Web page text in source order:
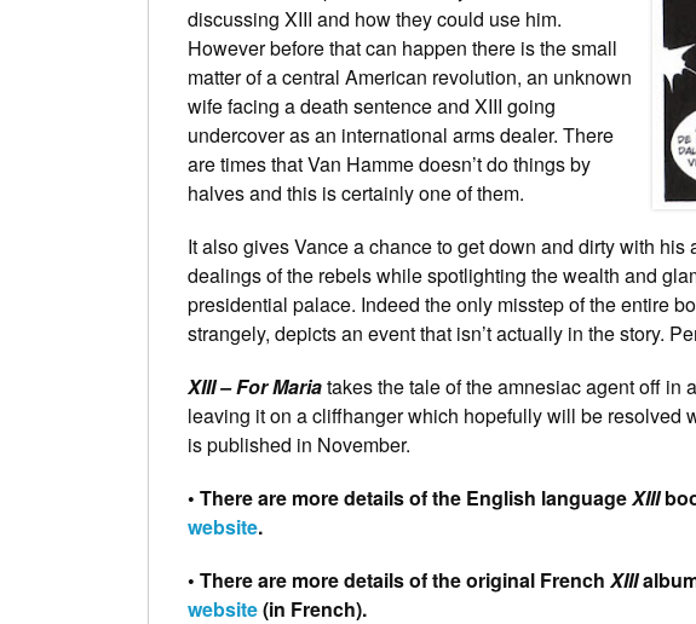
discussing XIII and how they could use him.
However before that can happen there is the small
matter of a central American revolution, an unknown
wife facing a death sentence and XIII going
undercover as an international arms dealer. There
are times that Van Hamme doesn’t do things by
halves and this is certainly one of them.
It also gives Vance a chance to get down and dirty with
dealings of the rebels while spotlighting the wealth and
presidential palace. Indeed the only misstep of the entire
strangely, depicts an event that isn’t actually in the story.
XIII – For Mariatakes the tale of the amnesiac agent off
leaving it on a cliffhanger which hopefully will be resolved
is published in November.
• There are more details of the English languageXIII
website.
• There are more details of the original French XIII
website(in French).